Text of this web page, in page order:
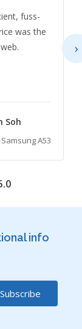
fuss-
was the
Soh
A53
›
info